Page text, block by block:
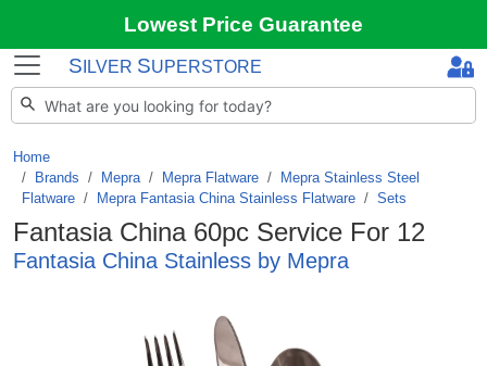
Lowest Price Guarantee
S ILVER SUPERSTORE
Home
Brands / Mepra/ Mepra Flatware /
Mepra Stainless Steel
Flatware / Mepra Fantasia China Stainless Flatware / Sets
Fantasia China 60pc Service For 12
Fantasia China Stainless by Mepra